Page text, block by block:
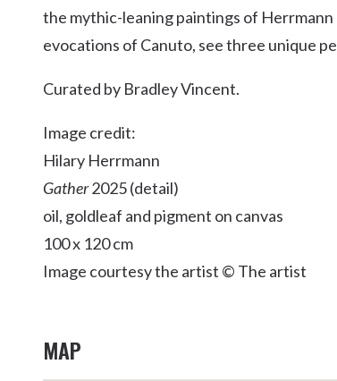
Casuarina
Cabarita Beach
Pottsville
TOURS & ATTRACTIONS
WEDDINGS
the mythic-leaning paintings of
evocations of Canuto, see three unique
Curated by Bradley Vincent.
Image credit:
Hilary Herrmann
Gather2025 (detail)
oil, goldleaf and pigment on canvas
100 x 120 cm
Image courtesy the artist © The artist
MAP